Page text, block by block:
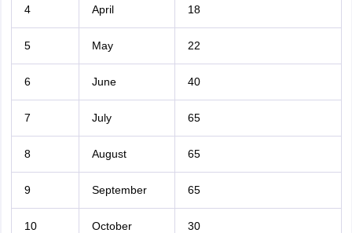
4 April 18
5 May 22
6 June 40
7 July 65
8 August 65
9 September 65
10 October 30